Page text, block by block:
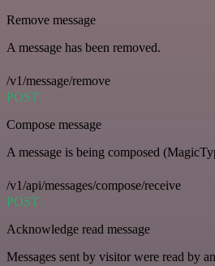
Remove message
A message has been removed.
/v1/message/remove
POST
Compose message
A message is being composed
/v1/api/messages/compose/receive
POST
Acknowledge read message
Messages sent by visitor were read by